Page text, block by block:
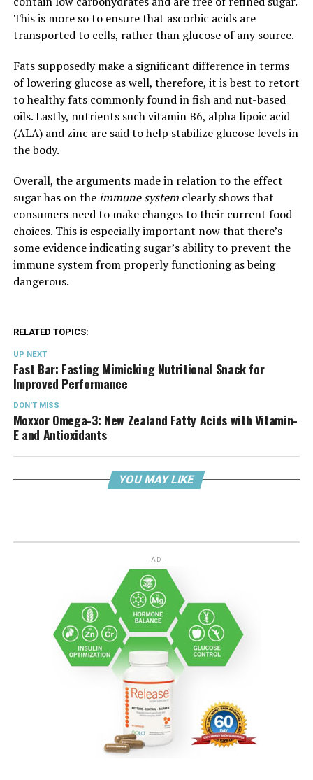
This is more so to ensure that ascorbic acids are
transported to cells, rather than glucose of any source.
Fats supposedly make a significant difference in terms
of lowering glucose as well, therefore, it is best to retort
to healthy fats commonly found in fish and nut-based
oils. Lastly, nutrients such vitamin B6, alpha lipoic acid
(ALA) and zinc are said to help stabilize glucose levels in
the body.
Overall, the arguments made in relation to the effect
sugar has on theimmune systemclearly shows that
consumers need to make changes to their current food
choices. This is especially important now that there’s
some evidence indicating sugar’s ability to prevent the
immune system from properly functioning as being
dangerous.
RELATED TOPICS:
UP NEXT
Fast Bar: Fasting Mimicking Nutritional Snack for
Improved Performance
DON'T MISS
Moxxor Omega-3: New Zealand Fatty Acids with Vitamin-
E and Antioxidants
YOU MAY LIKE
- AD -